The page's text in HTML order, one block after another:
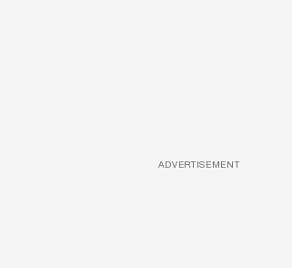
ADVERTISEMENT